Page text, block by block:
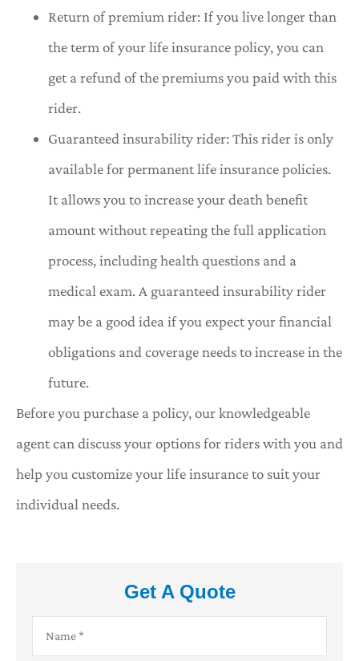
Return of premium rider: If you live longer than
the term of your life insurance policy, you can
get a refund of the premiums you paid with this
rider.
Guaranteed insurability rider: This rider is only
available for permanent life insurance policies.
It allows you to increase your death benefit
amount without repeating the full application
process, including health questions and a
medical exam. A guaranteed insurability rider
may be a good idea if you expect your financial
obligations and coverage needs to increase in the
future.
Before you purchase a policy, our knowledgeable
agent can discuss your options for riders with you and
help you customize your life insurance to suit your
individual needs.
Get A Quote
Name*